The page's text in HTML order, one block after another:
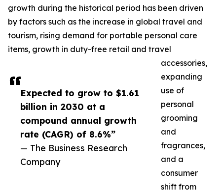
Expected to grow to $1.61
billion in 2030 at a
compound annual growth
rate (CAGR) of 8.6%”
— The Business Research
Company
growth during the historical period has been driven
by factors such as the increase in global travel and
tourism, rising demand for portable personal care
items, growth in duty-free retail and travel
accessories,
expanding
use of
personal
grooming
and
fragrances,
and a
consumer
shift from